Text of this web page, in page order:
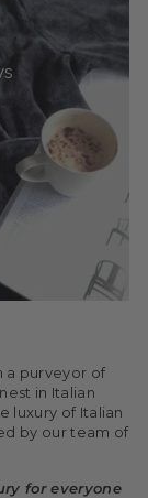
a purveyor of
in Italian
luxury of Italian
by our team of
for everyone